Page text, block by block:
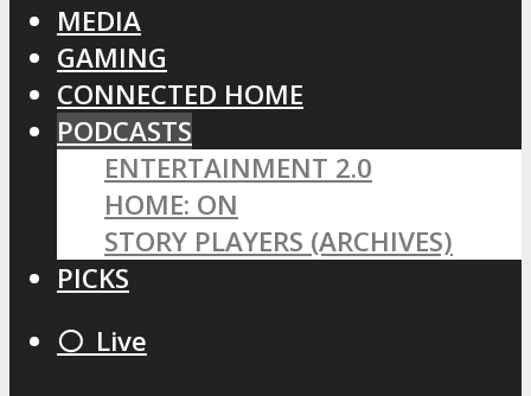
MEDIA
GAMING
CONNECTED HOME
PODCASTS
ENTERTAINMENT 2.0
HOME: ON
STORY PLAYERS (ARCHIVES)
PICKS
⚪️ Live